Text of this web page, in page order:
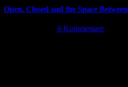
Open, Closed and the Space Between
0 Kommentare